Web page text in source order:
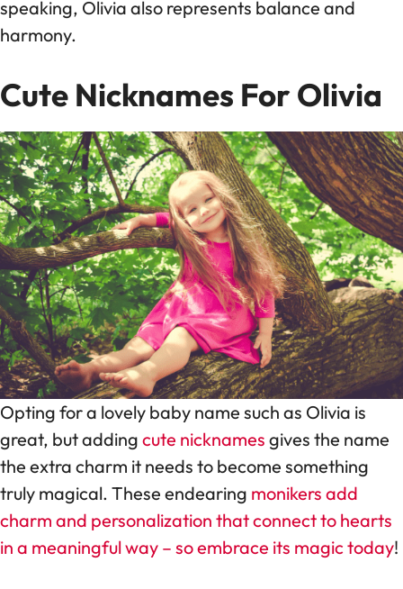
speaking, Olivia also represents balance and
harmony.
Cute Nicknames For Olivia
Opting for a lovely baby name such as Olivia is
great, but adding cute nicknames gives the name
the extra charm it needs to become something
truly magical. These endearing monikers add
charm and personalization that connect to hearts
in a meaningful way – so embrace its magic today!